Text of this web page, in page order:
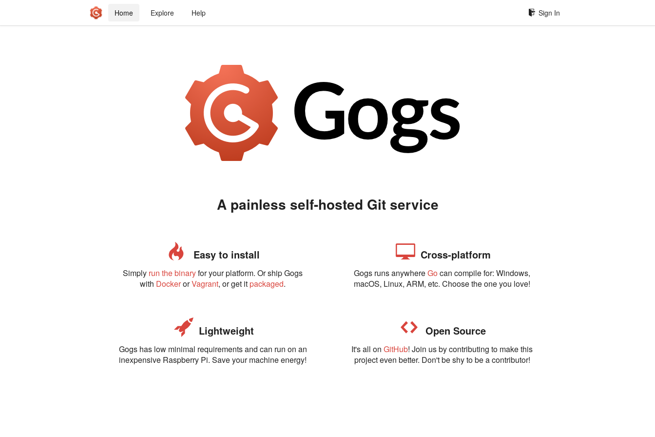
Home Explore Help Sign In
A painless self-hosted Git service
Easy to install
Simply run the binaryfor your platform. Or ship Gogs
with DockerorVagrant, or get itpackaged.
Cross-platform
Gogs runs anywhereGo can compile for: Windows,
macOS, Linux, ARM, etc. Choose the one you love!
Lightweight
Gogs has low minimal requirements and can run on an
inexpensive Raspberry Pi. Save your machine energy!
Open Source
It's all onGitHub! Join us by contributing to make this
project even better. Don't be shy to be a contributor!